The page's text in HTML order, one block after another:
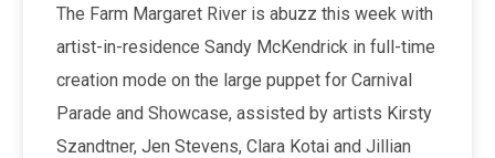
The Farm Margaret River is abuzz this week with
artist-in-residence Sandy McKendrick in full-time
creation mode on the large puppet for Carnival
Parade and Showcase, assisted by artists Kirsty
Szandtner, Jen Stevens, Clara Kotai and Jillian